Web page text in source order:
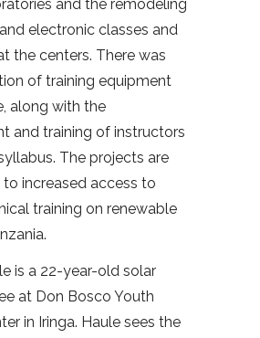
and the remodeling
electronic classes and
the centers. There was
of training equipment
along with the
and training of instructors
The projects are
increased access to
training on renewable
is a 22-year-old solar
at Don Bosco Youth
in Iringa. Haule sees the